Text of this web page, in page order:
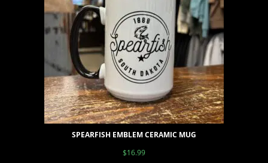
SPEARFISH EMBLEM CERAMIC MUG
$16.99